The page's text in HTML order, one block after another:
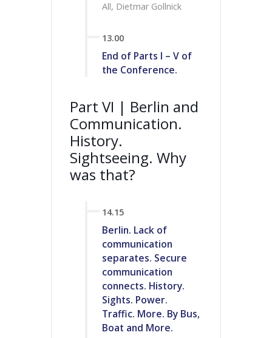
All, Dietmar Gollnick
13.00
End of Parts I – V of
the Conference.
Part VI | Berlin and
Communication.
History.
Sightseeing. Why
was that?
14.15
Berlin. Lack of
communication
separates. Secure
communication
connects. History.
Sights. Power.
Traffic. More. By Bus,
Boat and More.